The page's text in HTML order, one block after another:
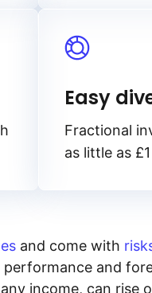
Easy
Fractional
as little as
and come with
and
income, can rise